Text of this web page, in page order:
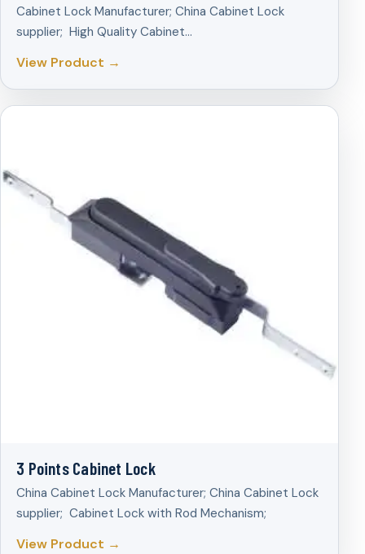
Cabinet Lock Manufacturer; China Cabinet Lock
supplier; High Quality Cabinet…
View Product →
3 Points Cabinet Lock
China Cabinet Lock Manufacturer; China Cabinet Lock
supplier; Cabinet Lock with Rod Mechanism;
View Product →